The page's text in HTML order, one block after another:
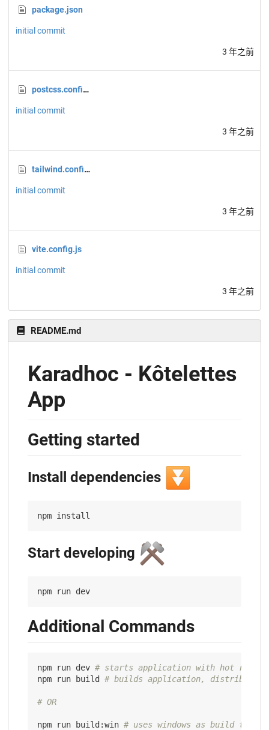
package.json
initial commit
3 年之前
postcss.config.js
initial commit
3 年之前
tailwind.config.js
initial commit
3 年之前
vite.config.js
initial commit
3 年之前
README.md
Karadhoc - Kôtelettes
App
Getting started
Install dependencies ⏬
Start developing ⚒️
Additional Commands
npm run dev # starts application with hot reload
npm run build # builds application,
# OR
npm run build:win # uses windows as build target